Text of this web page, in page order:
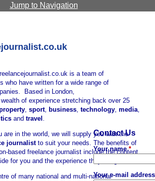
Jump to Navigation
is a team of
who have written for a wide range of
Based in London,
of experience stretching back over 25
, sport, business, technology, media,
and travel .
are in the world, we will supply you with the
journalistto suit your needs. The benefits of
based freelance journalist include the content
for you and the experience they bring.
of many national and multi-national
Contact Us
Your name*
Your e-mail